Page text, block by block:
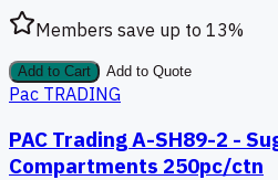
Members save up to 13%
Add to Cart Add to Quote
Pac TRADING
PAC Trading A-SH89-2 -
Compartments 250pc/ctn